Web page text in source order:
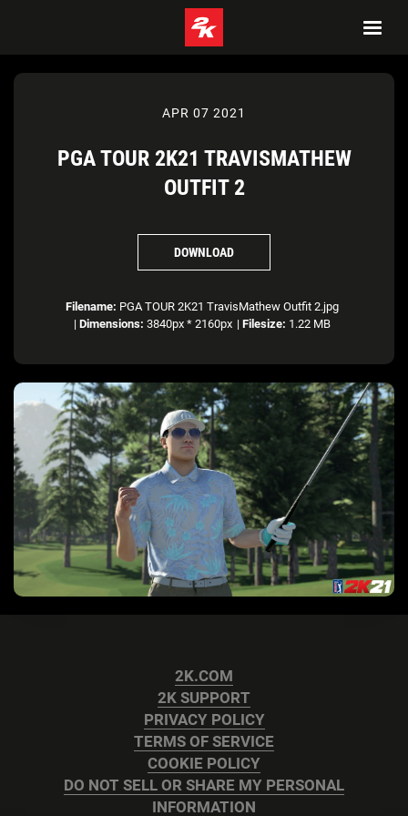
APR 07 2021
PGA TOUR 2K21 TRAVISMATHEW
OUTFIT 2
DOWNLOAD
Filename: PGA TOUR 2K21 TravisMathew Outfit 2.jpg
| Dimensions: 3840px * 2160px | Filesize: 1.22 MB
2K.COM
2K SUPPORT
PRIVACY POLICY
TERMS OF SERVICE
COOKIE POLICY
DO NOT SELL OR SHARE MY PERSONAL
INFORMATION